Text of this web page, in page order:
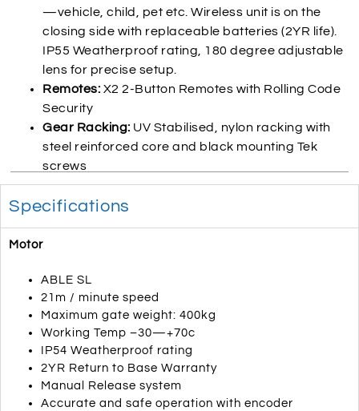
—vehicle, child, pet etc. Wireless unit is on the
closing side with replaceable batteries (2YR life).
IP55 Weatherproof rating, 180 degree adjustable
lens for precise setup.
Remotes: X2 2-Button Remotes with Rolling Code
Security
Gear Racking: UV Stabilised, nylon racking with
steel reinforced core and black mounting Tek
screws
Specifications
Motor
ABLE SL
21m / minute speed
Maximum gate weight: 400kg
Working Temp –30—+70c
IP54 Weatherproof rating
2YR Return to Base Warranty
Manual Release system
Accurate and safe operation with encoder